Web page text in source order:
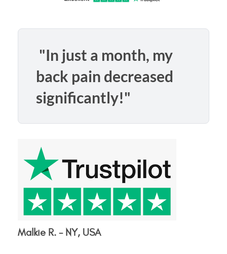
"In just a month, my
back pain decreased
significantly!"
Malkie R. - NY, USA